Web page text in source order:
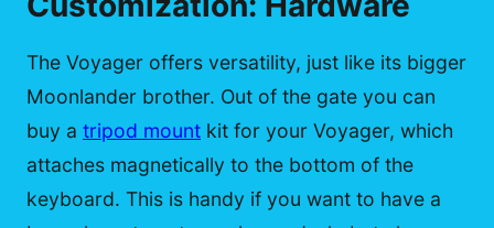
The Voyager offers versatility, just like its bigger
Moonlander brother. Out of the gate you can
buy a tripod mount kit for your Voyager, which
attaches magnetically to the bottom of the
keyboard. This is handy if you want to have a